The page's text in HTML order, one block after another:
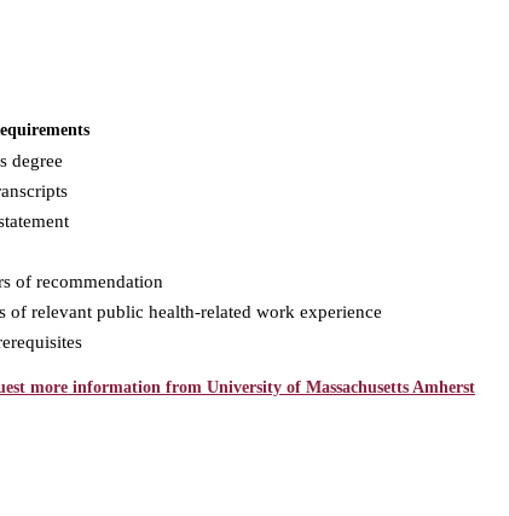
degree
of recommendation
of relevant public health-related work experience
more information from University of Massachusetts Amherst